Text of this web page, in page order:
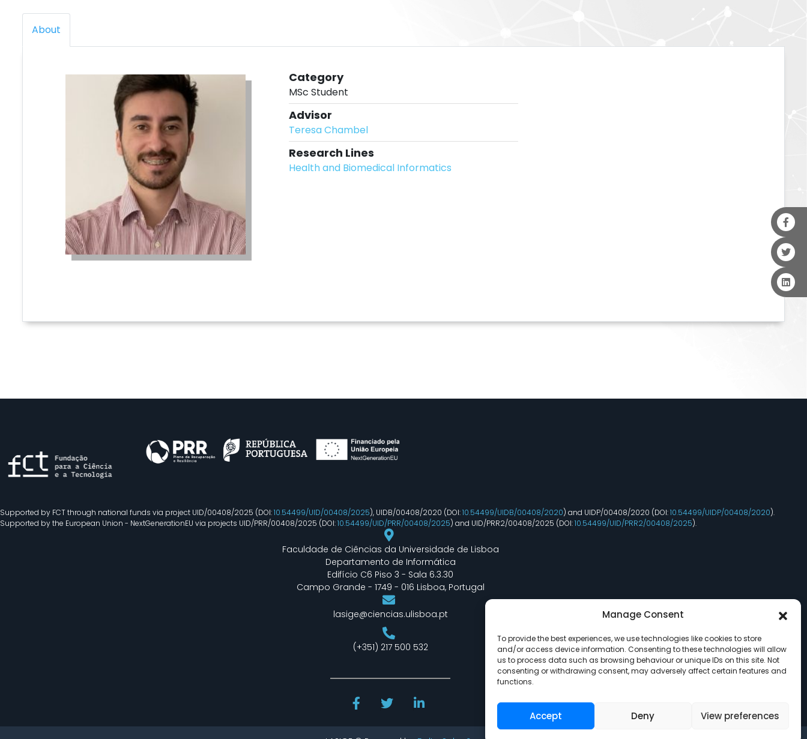
Manage Consent
To provide the best experiences, we use technologies like cookies to store
and/or access device information. Consenting to these technologies will allow
us to process data such as browsing behaviour or unique IDs on this site. Not
consenting or withdrawing consent, may adversely affect certain features and
functions.
Accept Deny View preferences
About
Category
MSc Student
Advisor
Teresa Chambel
Research Lines
Health and Biomedical Informatics
Supported by FCT through national funds via project UID/00408/2025 (DOI:10.54499/UID/00408/2025), UIDB/00408/2020 (DOI:10.54499/UIDB/00408/2020) and UIDP/00408/2020 (DOI:10.54499/UIDP/00408/2020).
Supported by the European Union - NextGenerationEU via projects UID/PRR/00408/2025 (DOI:10.54499/UID/PRR/00408/2025) and UID/PRR2/00408/2025 (DOI:10.54499/UID/PRR2/00408/2025).
Faculdade de Ciências da Universidade de Lisboa
Departamento de Informática
Edifício C6 Piso 3 - Sala 6.3.30
Campo Grande - 1749 - 016 Lisboa, Portugal
lasige@ciencias.ulisboa.pt
(+351) 217 500 532